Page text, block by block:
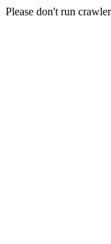
Please don't run